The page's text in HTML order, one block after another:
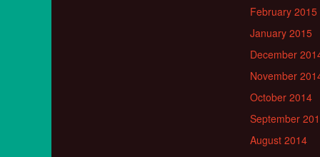
February 2015
January 2015
December
November
October 2014
September
August 2014